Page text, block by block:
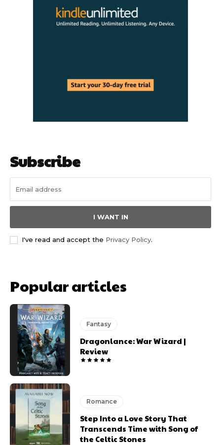
Subscribe
I WANT IN
I've read and accept the Privacy Policy.
Popular articles
Fantasy
Dragonlance: War Wizard |
Review
Romance
Step Into a Love Story That
Transcends Time with Song of
the Celtic Stones